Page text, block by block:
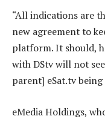
“All indications are
new agreement to
platform. It should,
with DStv will not
parent] eSat.tv
eMedia Holdings,